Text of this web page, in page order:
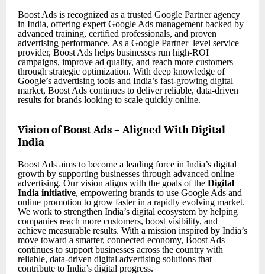
Boost Ads is recognized as a trusted Google Partner agency
in India, offering expert Google Ads management backed by
advanced training, certified professionals, and proven
advertising performance. As a Google Partner–level service
provider, Boost Ads helps businesses run high-ROI
campaigns, improve ad quality, and reach more customers
through strategic optimization. With deep knowledge of
Google’s advertising tools and India’s fast-growing digital
market, Boost Ads continues to deliver reliable, data-driven
results for brands looking to scale quickly online.
Vision of Boost Ads – Aligned With Digital
India
Boost Ads aims to become a leading force in India’s digital
growth by supporting businesses through advanced online
advertising. Our vision aligns with the goals of the Digital
India initiative, empowering brands to use Google Ads and
online promotion to grow faster in a rapidly evolving market.
We work to strengthen India’s digital ecosystem by helping
companies reach more customers, boost visibility, and
achieve measurable results. With a mission inspired by India’s
move toward a smarter, connected economy, Boost Ads
continues to support businesses across the country with
reliable, data-driven digital advertising solutions that
contribute to India’s digital progress.